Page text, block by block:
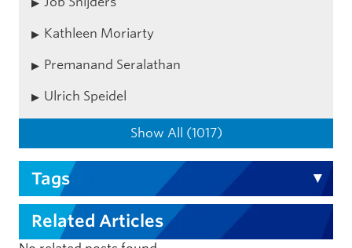
Kathleen Moriarty
Premanand Seralathan
Ulrich Speidel
Show All (1017)
Tags
Related Articles